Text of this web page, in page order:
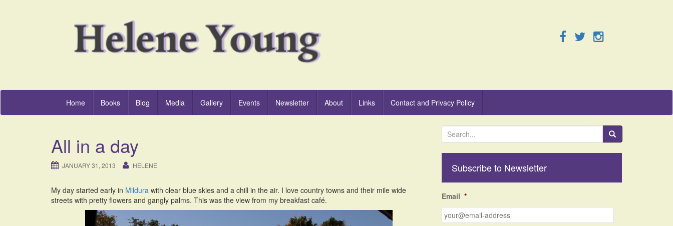
Home Books Blog Media Gallery Events Newsletter About Links Contact and Privacy Policy
All in a day
JANUARY 31, 2013 HELENE
My day started early in Mildura with clear blue skies and a chill in the air. I love country towns and their mile wide
streets with pretty flowers and gangly palms. This was the view from my breakfast café.
e
h
o
r
:
Subscribe to Newsletter
Email *